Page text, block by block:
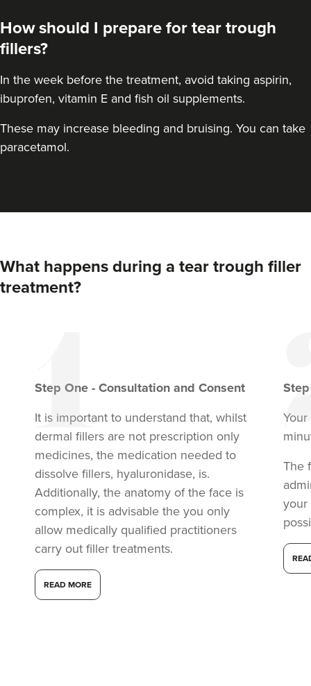
How should I prepare for tear trough
fillers?
In the week before the treatment, avoid taking aspirin,
ibuprofen, vitamin E and fish oil supplements.
These may increase bleeding and bruising. You can take
paracetamol.
What happens during a tear trough filler
treatment?
Step One - Consultation and Consent
It is important to understand that, whilst
dermal fillers are not prescription only
medicines, the medication needed to
dissolve fillers, hyaluronidase, is.
Additionally, the anatomy of the face is
complex, it is advisable the you only
allow medically qualified practitioners
carry out filler treatments.
READ MORE
The
your